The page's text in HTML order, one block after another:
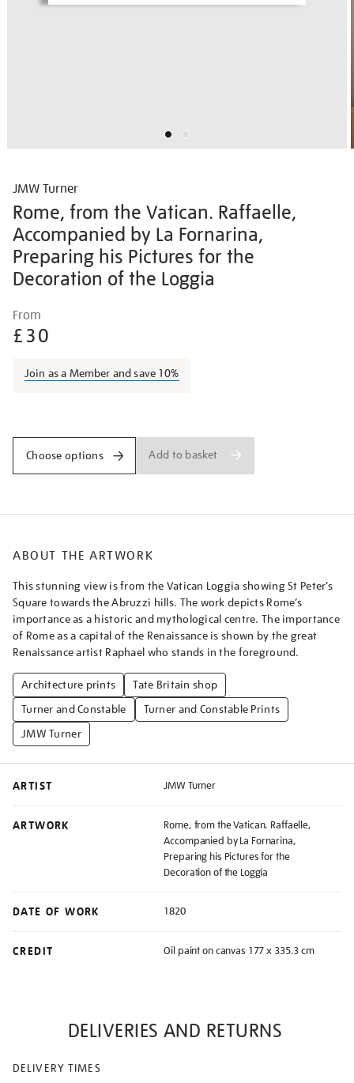
JMW Turner
Rome, from the Vatican. Raffaelle,
Accompanied by La Fornarina,
Preparing his Pictures for the
Decoration of the Loggia
Details
turner-
rome-
the-
From
£30
Join as a Member and save 10%
Choose options Add to basket
ABOUT THE ARTWORK
This stunning view is from the Vatican Loggia showing St Peter’s
Square towards the Abruzzi hills. The work depicts Rome’s
importance as a historic and mythological centre. The importance
of Rome as a capital of the Renaissance is shown by the great
Renaissance artist Raphael who stands in the foreground.
Architecture prints
Tate Britain shop
Turner and Constable
Turner and Constable Prints
JMW Turner
ARTIST JMW Turner
ARTWORK
Rome, from the Vatican. Raffaelle,
Accompanied by La Fornarina,
Preparing his Pictures for the
Decoration of the Loggia
DATE OF WORK 1820
CREDIT Oil paint on canvas 177 x 335.3 cm
DELIVERIES AND RETURNS
DELIVERY TIMES